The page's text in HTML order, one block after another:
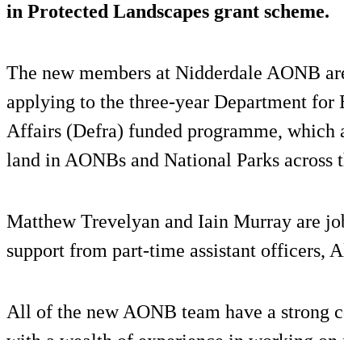
in Protected Landscapes grant scheme.
The new members at Nidderdale AONB
applying to the three-year Department for
Affairs (Defra) funded programme, which
land in AONBs and National Parks across
Matthew Trevelyan and Iain Murray are
support from part-time assistant officers,
All of the new AONB team have a strong